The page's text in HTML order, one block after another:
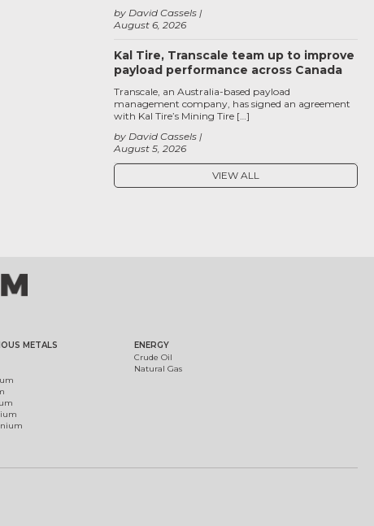
August 6, 2026
by David Cassels
Kal Tire, Transcale team up to improve
payload performance across Canada
August 5, 2026
by David Cassels
Transcale, an Australia-based payload
management company, has signed an agreement
with Kal Tire’s Mining Tire […]
VIEW ALL
METALS
ENERGY
Crude Oil
Natural Gas